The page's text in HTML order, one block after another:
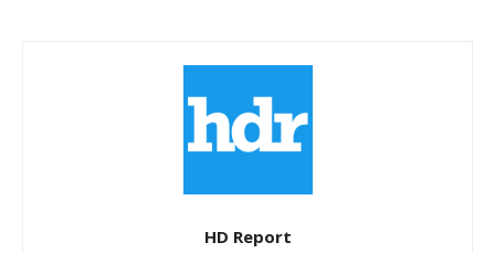
HD Report